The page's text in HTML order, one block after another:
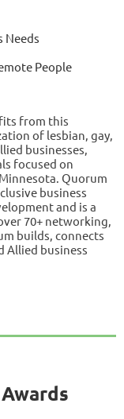
Needs
People
from this
of lesbian, gay,
businesses,
focused on
Quorum
business
and is a
70+ networking,
builds, connects
Allied business